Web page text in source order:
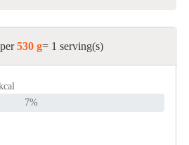
530 g= 1 serving(s)
7%